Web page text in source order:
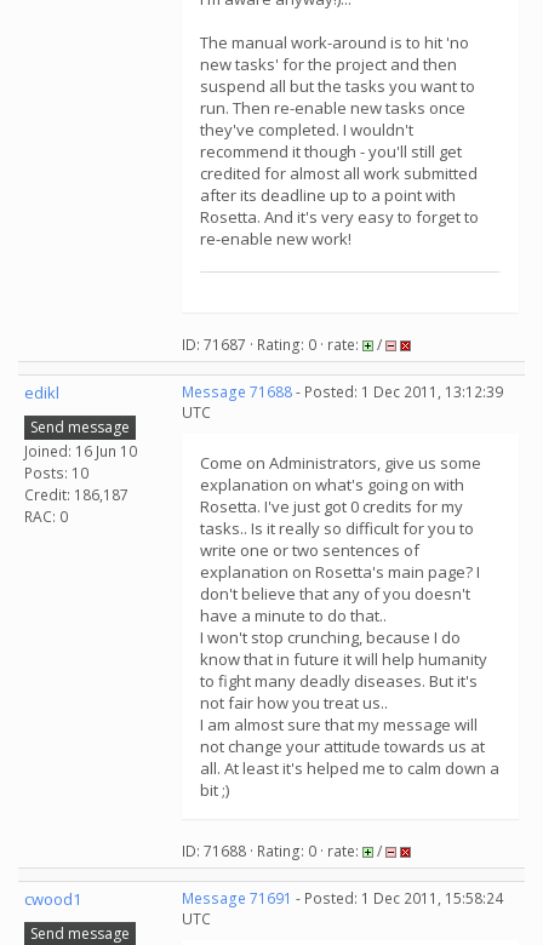
The manual work-around is to hit 'no
new tasks' for the project and then
suspend all but the tasks you want to
run. Then re-enable new tasks once
they've completed. I wouldn't
recommend it though - you'll still get
credited for almost all work submitted
after its deadline up to a point with
Rosetta. And it's very easy to forget to
re-enable new work!
ID: 71687 · Rating: 0 · rate: /
edikl
Send message
Joined: 16 Jun 10
Posts: 10
Credit: 186,187
RAC: 0
Message 71688- Posted: 1 Dec 2011, 13:12:39
UTC
Come on Administrators, give us some
explanation on what's going on with
Rosetta. I've just got 0 credits for my
tasks.. Is it really so difficult for you to
write one or two sentences of
explanation on Rosetta's main page? I
don't believe that any of you doesn't
have a minute to do that..
I won't stop crunching, because I do
know that in future it will help humanity
to fight many deadly diseases. But it's
not fair how you treat us..
I am almost sure that my message will
not change your attitude towards us at
all. At least it's helped me to calm down a
bit ;)
ID: 71688 · Rating: 0 · rate: /
cwood1
Send message
Message 71691 - Posted: 1 Dec 2011, 15:58:24
UTC